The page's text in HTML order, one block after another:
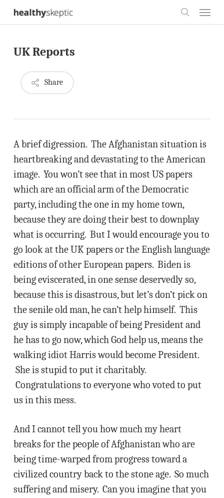
Skip
content
UK Reports
Share
A brief digression. The Afghanistan situation is
heartbreaking and devastating to the American
image. You won’t see that in most US papers
which are an official arm of the Democratic
party, including the one in my home town,
because they are doing their best to downplay
what is occurring. But I would encourage you to
go look at the UK papers or the English language
editions of other European papers. Biden is
being eviscerated, in one sense deservedly so,
because this is disastrous, but let’s don’t pick on
the senile old man, he can’t help himself. This
guy is simply incapable of being President and
he has to go now, which God help us, means the
walking idiot Harris would become President.
She is stupid to put it charitably.
Congratulations to everyone who voted to put
us in this mess.
And I cannot tell you how much my heart
breaks for the people of Afghanistan who are
being time-warped from progress toward a
civilized country back to the stone age. So much
suffering and misery. Can you imagine that you